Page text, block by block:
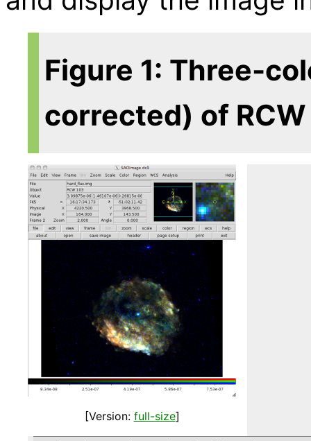
Figure 1: Three-
corrected) of
[Version: full-size]